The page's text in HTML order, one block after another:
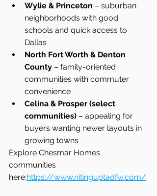
Wylie & Princeton – suburban
neighborhoods with good
schools and quick access to
Dallas
North Fort Worth & Denton
County – family-oriented
communities with commuter
convenience
Celina & Prosper (select
communities) – appealing for
buyers wanting newer layouts in
growing towns
Explore Chesmar Homes
communities
here:https://www.nitinguptadfw.com/